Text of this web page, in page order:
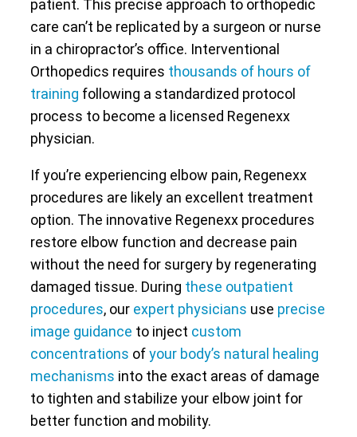
patient. This precise approach to orthopedic
care can’t be replicated by a surgeon or nurse
in a chiropractor’s office. Interventional
Orthopedics requires thousands of hours of
training following a standardized protocol
process to become a licensed Regenexx
physician.
If you’re experiencing elbow pain, Regenexx
procedures are likely an excellent treatment
option. The innovative Regenexx procedures
restore elbow function and decrease pain
without the need for surgery by regenerating
damaged tissue. During these outpatient
procedures, our expert physicians use precise
image guidance to inject custom
concentrations ofyour body’s natural healing
mechanisms into the exact areas of damage
to tighten and stabilize your elbow joint for
better function and mobility.